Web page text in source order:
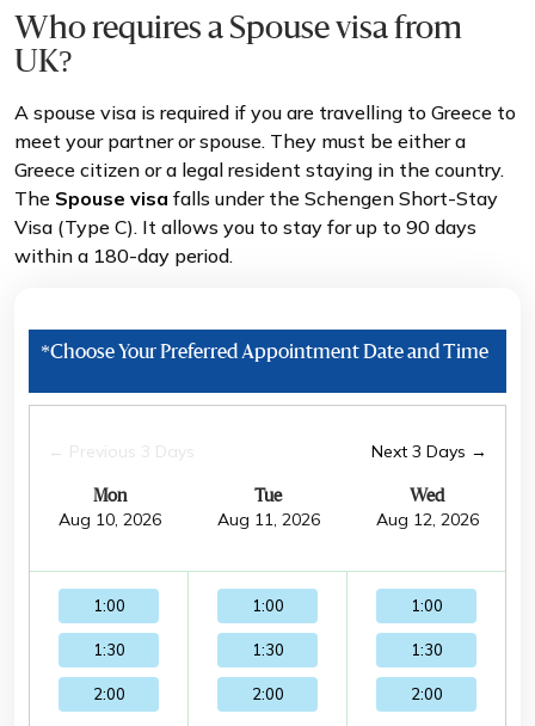
Who requires a Spouse visa from
UK?
A spouse visa is required if you are travelling to Greece to
meet your partner or spouse. They must be either a
Greece citizen or a legal resident staying in the country.
The Spouse visa falls under the Schengen Short-Stay
Visa (Type C). It allows you to stay for up to 90 days
within a 180-day period.
*Choose Your Preferred Appointment Date and Time
← Previous 3 Days Next 3 Days →
Mon
Aug 10, 2026
1:00
1:30
2:00
Tue
Aug 11, 2026
1:00
1:30
2:00
Wed
Aug 12, 2026
1:00
1:30
2:00